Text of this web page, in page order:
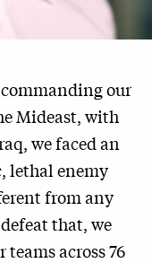
our
Mideast, with
we faced an
lethal enemy
from any
that, we
across 76